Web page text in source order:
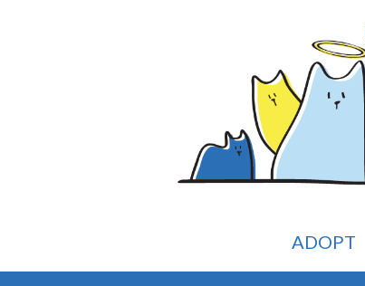
ADOPT